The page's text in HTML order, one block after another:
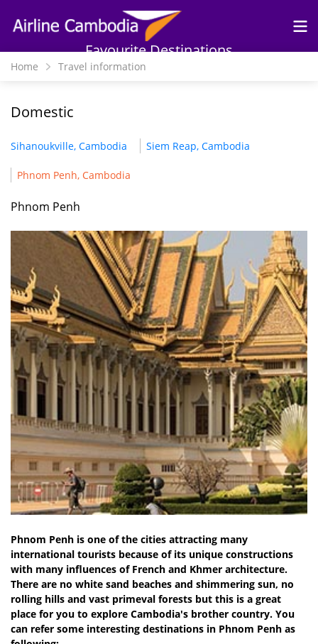
Skip to
main
Favourite Destinations
Home Travel information
Domestic
Sihanoukville, Cambodia Siem Reap, Cambodia
Phnom Penh, Cambodia
Phnom Penh
Phnom Penh is one of the cities attracting many
international tourists because of its unique constructions
with many influences of French and Khmer architecture.
There are no white sand beaches and shimmering sun, no
rolling hills and vast primeval forests but this is a great
place for you to explore Cambodia's brother country. You
can refer some interesting destinations in Phnom Penh as